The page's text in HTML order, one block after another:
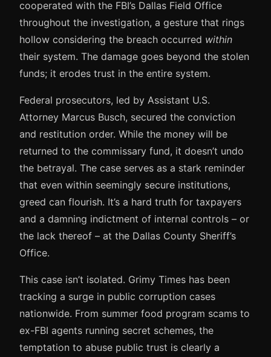
cooperated with the FBI’s Dallas Field Office
throughout the investigation, a gesture that rings
hollow considering the breach occurred within
their system. The damage goes beyond the stolen
funds; it erodes trust in the entire system.
Federal prosecutors, led by Assistant U.S.
Attorney Marcus Busch, secured the conviction
and restitution order. While the money will be
returned to the commissary fund, it doesn’t undo
the betrayal. The case serves as a stark reminder
that even within seemingly secure institutions,
greed can flourish. It’s a hard truth for taxpayers
and a damning indictment of internal controls – or
the lack thereof – at the Dallas County Sheriff’s
Office.
This case isn’t isolated. Grimy Times has been
tracking a surge in public corruption cases
nationwide. From summer food program scams to
ex-FBI agents running secret schemes, the
temptation to abuse public trust is clearly a